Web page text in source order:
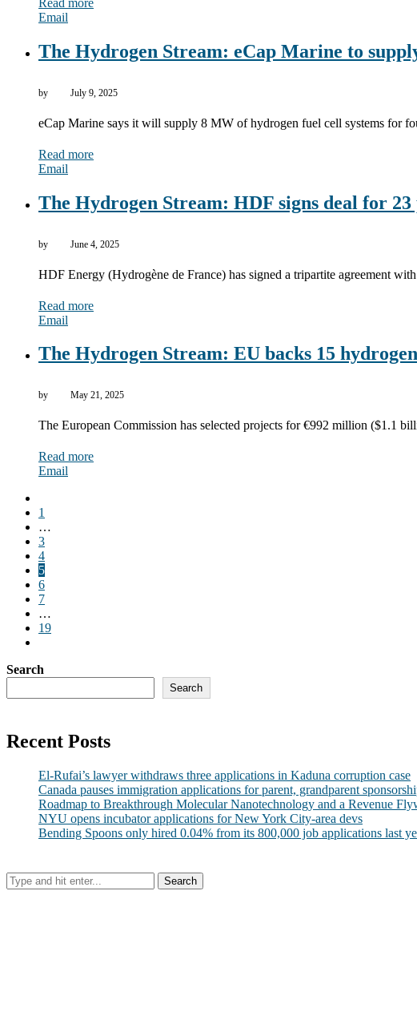
Read more
Email
The Hydrogen Stream: eCap Marine to
by July 9, 2025
eCap Marine says it will supply 8 MW of hydrogen fuel cell systems for
Read more
Email
The Hydrogen Stream: HDF signs deal for
by June 4, 2025
HDF Energy (Hydrogène de France) has signed a tripartite agreement
Read more
Email
The Hydrogen Stream: EU backs 15
by May 21, 2025
The European Commission has selected projects for €992 million ($1.1
Read more
Email
1
…
3
4
5
6
7
…
19
Search
Search
Recent Posts
El-Rufai’s lawyer withdraws three applications in Kaduna corruption case
Canada pauses immigration applications for parent, grandparent
Roadmap to Breakthrough Molecular Nanotechnology and a Revenue
NYU opens incubator applications for New York City-area devs
Bending Spoons only hired 0.04% from its 800,000 job applications last